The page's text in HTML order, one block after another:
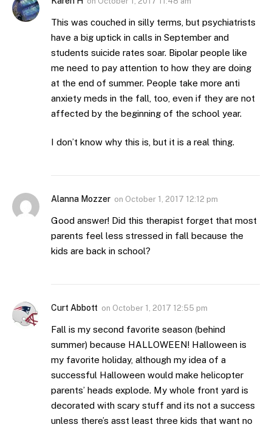
This was couched in silly terms, but psychiatrists
have a big uptick in calls in September and
students suicide rates soar. Bipolar people like
me need to pay attention to how they are doing
at the end of summer. People take more anti
anxiety meds in the fall, too, even if they are not
affected by the beginning of the school year.
I don’t know why this is, but it is a real thing.
Alanna Mozzer on October 1, 2017 12:12 pm
Good answer! Did this therapist forget that most
parents feel less stressed in fall because the
kids are back in school?
Curt Abbott on October 1, 2017 12:55 pm
Fall is my second favorite season (behind
summer) because HALLOWEEN! Halloween is
my favorite holiday, although my idea of a
successful Halloween would make helicopter
parents’ heads explode. My whole front yard is
decorated with scary stuff and its not a success
unless there’s asst least three kids that want no